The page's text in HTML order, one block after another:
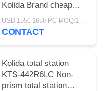
Kolida Brand cheap
Total Station
KTS442R10
USD 1550-1650 PC MOQ:1 pc
CONTACT
Kolida total station
KTS-442R6LC Non-
prism total station